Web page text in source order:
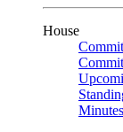
House
Minutes